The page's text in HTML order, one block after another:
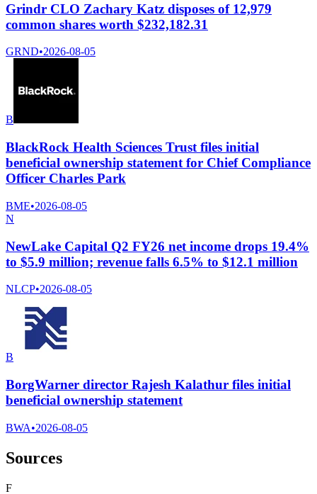
Grindr CLO Zachary Katz disposes of 12,979
common shares worth $232,182.31
GRND•2026-08-05
B
BlackRock Health Sciences Trust files initial
beneficial ownership statement for Chief Compliance
Officer Charles Park
BME•2026-08-05
N
NewLake Capital Q2 FY26 net income drops 19.4%
to $5.9 million; revenue falls 6.5% to $12.1 million
NLCP•2026-08-05
B
BorgWarner director Rajesh Kalathur files initial
beneficial ownership statement
BWA•2026-08-05
Sources
F